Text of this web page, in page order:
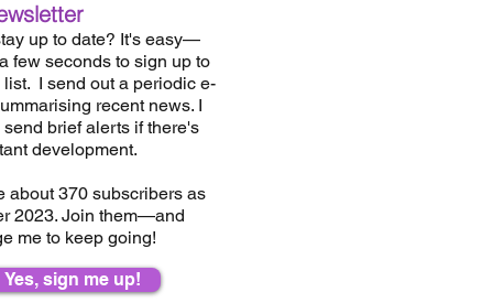
up to date? It's easy—
few seconds to sign up to
I send out a periodic e-
recent news. I
brief alerts if there's
development.
about 370 subscribers as
2023. Join them—and
me to keep going!
Yes, sign me up!